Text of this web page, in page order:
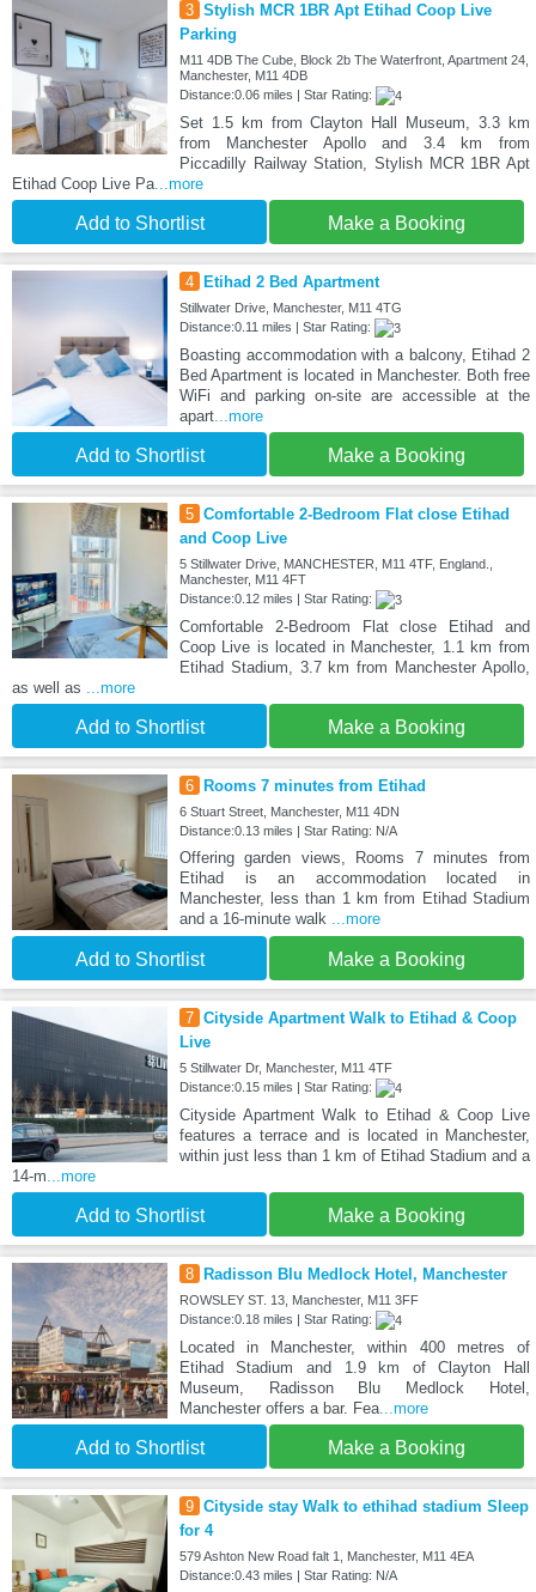
3 Stylish MCR 1BR Apt Etihad Coop Live
Parking
M11 4DB The Cube, Block 2b The Waterfront, Apartment 24,
Manchester, M11 4DB
Distance:0.06 miles | Star Rating:
Set 1.5 km from Clayton Hall Museum, 3.3 km
from Manchester Apollo and 3.4 km from
Piccadilly Railway Station, Stylish MCR 1BR Apt
Etihad Coop Live Pa...more
Add to Shortlist Make a Booking
4 Etihad 2 Bed Apartment
Stillwater Drive, Manchester, M11 4TG
Distance:0.11 miles | Star Rating:
Boasting accommodation with a balcony, Etihad 2
Bed Apartment is located in Manchester. Both free
WiFi and parking on-site are accessible at the
apart...more
Add to Shortlist Make a Booking
5 Comfortable 2-Bedroom Flat close Etihad
and Coop Live
5 Stillwater Drive, MANCHESTER, M11 4TF, England.,
Manchester, M11 4FT
Distance:0.12 miles | Star Rating:
Comfortable 2-Bedroom Flat close Etihad and
Coop Live is located in Manchester, 1.1 km from
Etihad Stadium, 3.7 km from Manchester Apollo,
as well as ...more
Add to Shortlist Make a Booking
6 Rooms 7 minutes from Etihad
6 Stuart Street, Manchester, M11 4DN
Distance:0.13 miles | Star Rating: N/A
Offering garden views, Rooms 7 minutes from
Etihad is an accommodation located in
Manchester, less than 1 km from Etihad Stadium
and a 16-minute walk ...more
Add to Shortlist Make a Booking
7 Cityside Apartment Walk to Etihad & Coop
Live
5 Stillwater Dr, Manchester, M11 4TF
Distance:0.15 miles | Star Rating:
Cityside Apartment Walk to Etihad & Coop Live
features a terrace and is located in Manchester,
within just less than 1 km of Etihad Stadium and a
14-m...more
Add to Shortlist Make a Booking
8 Radisson Blu Medlock Hotel, Manchester
ROWSLEY ST. 13, Manchester, M11 3FF
Distance:0.18 miles | Star Rating:
Located in Manchester, within 400 metres of
Etihad Stadium and 1.9 km of Clayton Hall
Museum, Radisson Blu Medlock Hotel,
Manchester offers a bar. Fea...more
Add to Shortlist Make a Booking
9 Cityside stay Walk to ethihad stadium Sleep
for 4
579 Ashton New Road falt 1, Manchester, M11 4EA
Distance:0.43 miles | Star Rating: N/A